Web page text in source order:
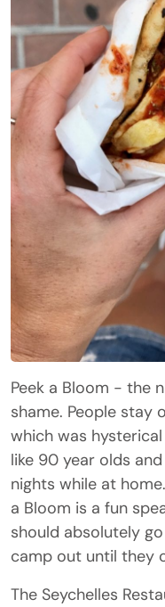
Peek a Bloom - the
shame. People stay
which was
like 90 year olds
nights while at
a Bloom is a fun
should absolutely
camp out until they
The Seychelles